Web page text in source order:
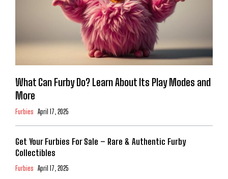
What Can Furby Do? Learn About Its Play Modes and
More
Furbies April 17, 2025
Get Your Furbies For Sale – Rare & Authentic Furby
Collectibles
Furbies April 17, 2025